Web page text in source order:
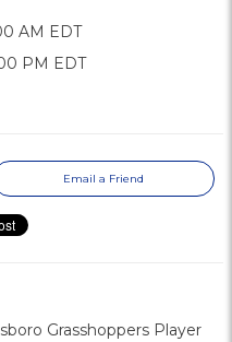
AM EDT
PM EDT
Email a Friend
Grasshoppers Player